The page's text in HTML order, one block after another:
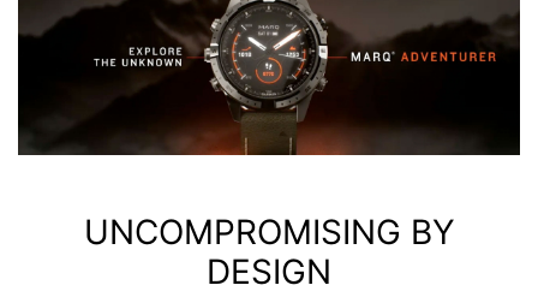
UNCOMPROMISING BY
DESIGN